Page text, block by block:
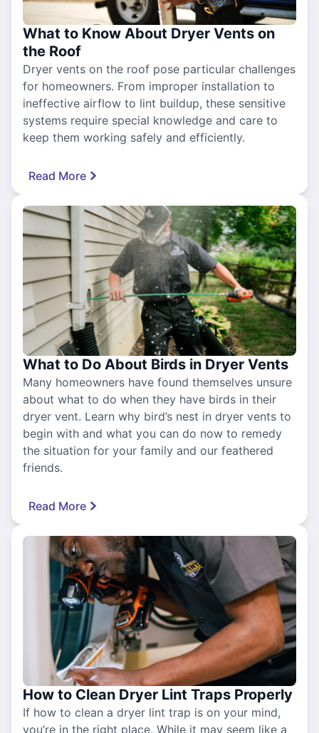
What to Know About Dryer Vents on
the Roof
Dryer vents on the roof pose particular challenges
for homeowners. From improper installation to
ineffective airflow to lint buildup, these sensitive
systems require special knowledge and care to
keep them working safely and efficiently.
Read More
What to Do About Birds in Dryer Vents
Many homeowners have found themselves unsure
about what to do when they have birds in their
dryer vent. Learn why bird’s nest in dryer vents to
begin with and what you can do now to remedy
the situation for your family and our feathered
friends.
Read More
How to Clean Dryer Lint Traps Properly
If how to clean a dryer lint trap is on your mind,
you’re in the right place. While it may seem like a